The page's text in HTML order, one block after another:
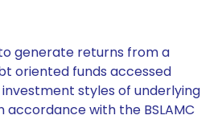
generate returns from a
oriented funds accessed
styles of underlying
accordance with the BSLAMC